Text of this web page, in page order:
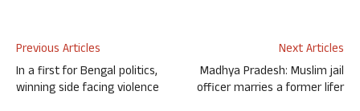
Previous Articles
In a first for Bengal politics,
winning side facing violence
Next Articles
Madhya Pradesh: Muslim jail
officer marries a former lifer